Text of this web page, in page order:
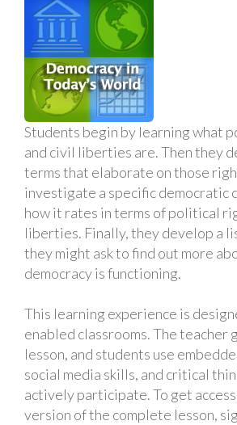
Students begin by learning what
and civil liberties are. Then they
terms that elaborate on those
investigate a specific democratic
how it rates in terms of political
liberties. Finally, they develop a
they might ask to find out more
democracy is functioning.
This learning experience is
enabled classrooms. The teacher
lesson, and students use
social media skills, and critical
actively participate. To get
version of the complete lesson,